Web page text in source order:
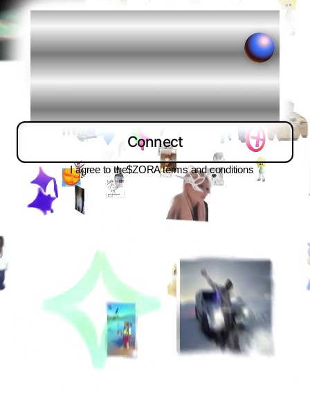
Connect
I agree to the$ZORA terms and conditions